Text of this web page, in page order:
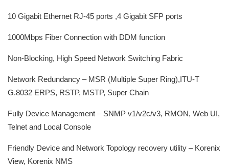
10 Gigabit Ethernet RJ-45 ports ,4 Gigabit SFP ports
1000Mbps Fiber Connection with DDM function
Non-Blocking, High Speed Network Switching Fabric
Network Redundancy – MSR (Multiple Super Ring),ITU-T
G.8032 ERPS, RSTP, MSTP, Super Chain
Fully Device Management – SNMP v1/v2c/v3, RMON, Web UI,
Telnet and Local Console
Friendly Device and Network Topology recovery utility – Korenix
View, Korenix NMS